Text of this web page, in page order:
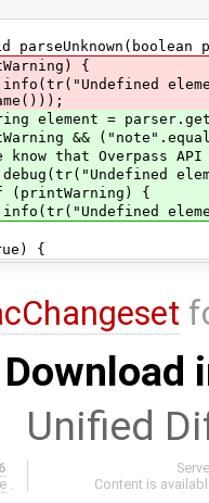
{
element
=
&&
Overpass API
{
element
{
Download
Unified
Content is